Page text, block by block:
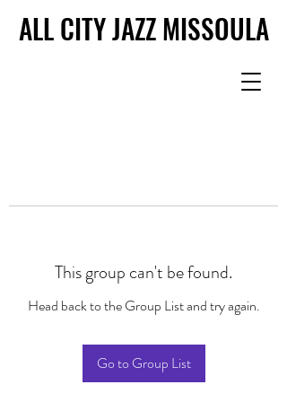
ALL CITY JAZZ MISSOULA
ALL CITY JAZZ MISSOULA
This group can't be found.
Head back to the Group List and try again.
Go to Group List